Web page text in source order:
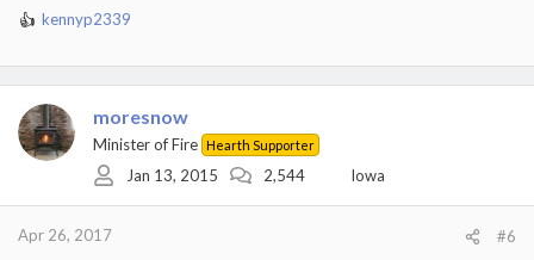
R
a
c
t
i
o
kennyp2339
moresnow
Minister of Fire Hearth Supporter
Jan 13, 2015 2,544 Iowa
Apr 26, 2017 #6